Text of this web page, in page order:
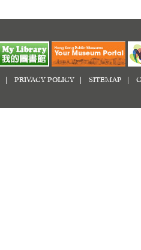
PRIVACY POLICY SITEMAP